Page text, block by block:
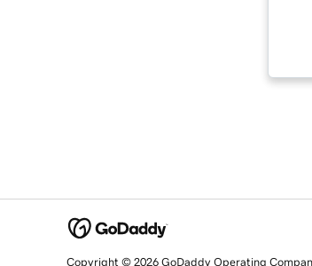
Copyright © 2026 GoDaddy Operating